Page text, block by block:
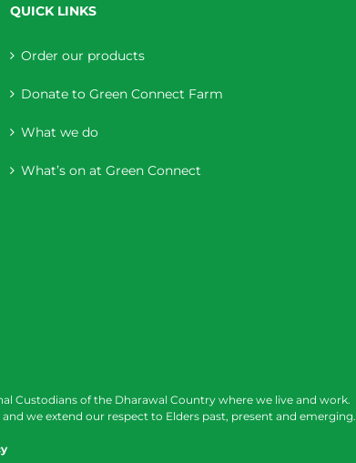
QUICK LINKS
Order our products
Donate to Green Connect Farm
What we do
What’s on at Green Connect
Custodians of the Dharawal Country where we live and work.
we extend our respect to Elders past, present and emerging.